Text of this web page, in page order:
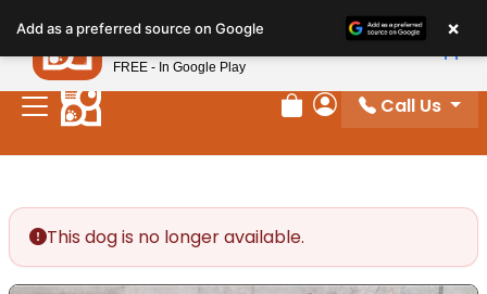
note:
This
website
includes
Review Order
My Account
Call Us
This dog is no longer available.
Add as a preferred source on Google ×
Petland
FREE - In Google Play